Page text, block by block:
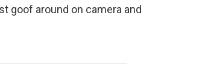
goof around on camera and